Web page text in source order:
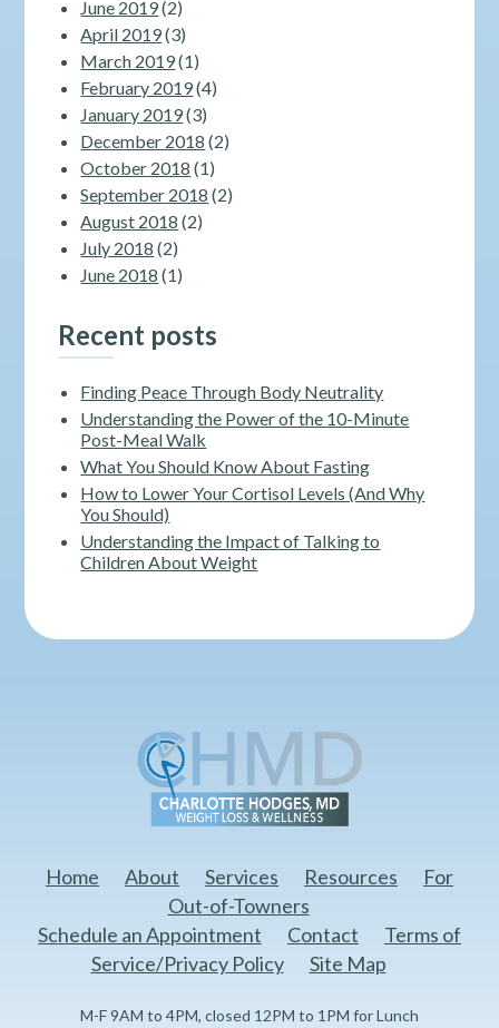
June 2019(2)
April 2019(3)
March 2019(1)
February 2019(4)
January 2019(3)
December 2018 (2)
October 2018 (1)
September 2018 (2)
August 2018 (2)
July 2018 (2)
June 2018 (1)
Recent posts
Finding Peace Through Body Neutrality
Understanding the Power of the 10-Minute
Post-Meal Walk
What You Should Know About Fasting
How to Lower Your Cortisol Levels (And Why
You Should)
Understanding the Impact of Talking to
Children About Weight
Home About Services Resources
For
Out-of-Towners
Schedule an Appointment
Contact
Terms of
Service/Privacy Policy
Site Map
M-F 9AM to 4PM, closed 12PM to 1PM for Lunch